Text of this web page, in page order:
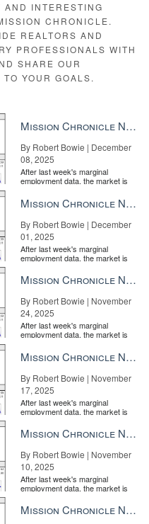
AND INTERESTING
CHRONICLE.
REALTORS AND
PROFESSIONALS WITH
SHARE OUR
YOUR GOALS.
Mission Chronicle Newsletter Dec 8, 2025
By Robert Bowie | December
08, 2025
After last week's marginal
employment data, the market is
the Fe...
Mission Chronicle Newsletter Dec 1, 2025
By Robert Bowie | December
01, 2025
After last week's marginal
employment data, the market is
the Fe...
Mission Chronicle Newsletter Nov 24, 2025
By Robert Bowie | November
24, 2025
After last week's marginal
employment data, the market is
the Fe...
Mission Chronicle Newsletter Nov 17, 2025
By Robert Bowie | November
17, 2025
After last week's marginal
employment data, the market is
the Fe...
Mission Chronicle Newsletter Nov 10, 2025
By Robert Bowie | November
10, 2025
After last week's marginal
employment data, the market is
the Fe...
Mission Chronicle Newsletter Nov 3, 2025